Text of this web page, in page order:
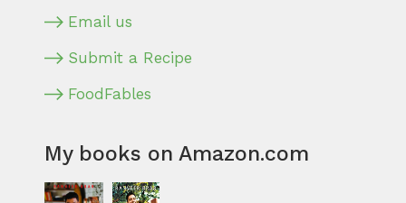
Email us
Submit a Recipe
FoodFables
My books on Amazon.com